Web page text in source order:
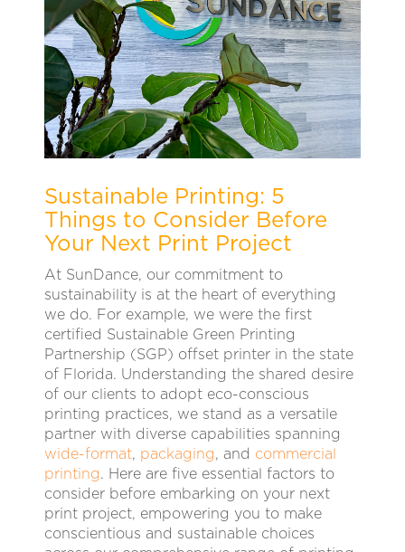
Sustainable Printing: 5
Things to Consider Before
Your Next Print Project
At SunDance, our commitment to
sustainability is at the heart of everything
we do. For example, we were the first
certified Sustainable Green Printing
Partnership (SGP) offset printer in the state
of Florida. Understanding the shared desire
of our clients to adopt eco-conscious
printing practices, we stand as a versatile
partner with diverse capabilities spanning
wide-format, packaging, and commercial
printing. Here are five essential factors to
consider before embarking on your next
print project, empowering you to make
conscientious and sustainable choices